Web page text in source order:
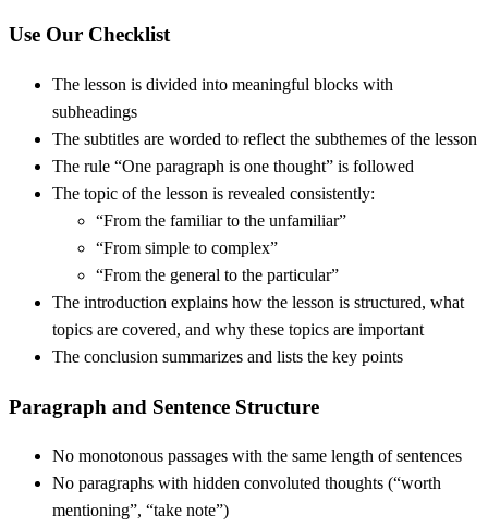
Use Our Checklist
The lesson is divided into meaningful blocks with
subheadings
The subtitles are worded to reflect the subthemes of the lesson
The rule “One paragraph is one thought” is followed
The topic of the lesson is revealed consistently:
“From the familiar to the unfamiliar”
“From simple to complex”
“From the general to the particular”
The introduction explains how the lesson is structured, what
topics are covered, and why these topics are important
The conclusion summarizes and lists the key points
Paragraph and Sentence Structure
No monotonous passages with the same length of sentences
No paragraphs with hidden convoluted thoughts (“worth
mentioning”, “take note”)